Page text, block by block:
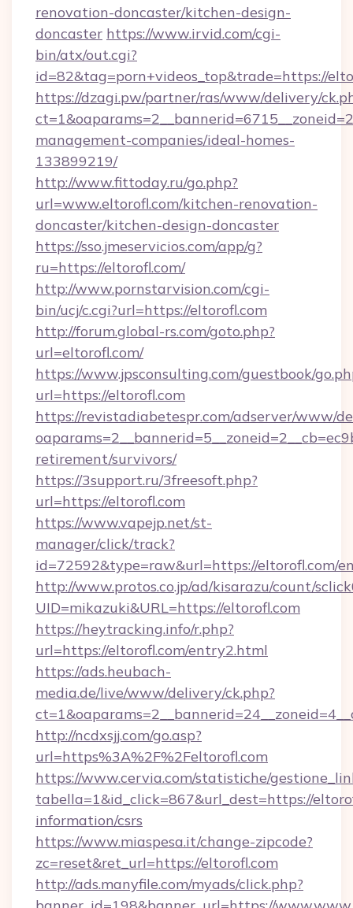
renovation-doncaster/kitchen-design-
doncaster https://www.irvid.com/cgi-
bin/atx/out.cgi?
id=82&tag=porn+videos_top&trade=https://
https://dzagi.pw/partner/ras/www/delivery/
management-companies/ideal-homes-
133899219/
http://www.fittoday.ru/go.php?
url=www.eltorofl.com/kitchen-renovation-
doncaster/kitchen-design-doncaster
https://sso.jmeservicios.com/app/g?
ru=https://eltorofl.com/
http://www.pornstarvision.com/cgi-
bin/ucj/c.cgi?url=https://eltorofl.com
http://forum.global-rs.com/goto.php?
url=eltorofl.com/
https://www.jpsconsulting.com/guestbook/
url=https://eltorofl.com
https://revistadiabetespr.com/adserver/www/
retirement/survivors/
https://3support.ru/3freesoft.php?
url=https://eltorofl.com
https://www.vapejp.net/st-
manager/click/track?
id=72592&type=raw&url=https://eltorofl.com/
http://www.protos.co.jp/ad/kisarazu/count/
UID=mikazuki&URL=https://eltorofl.com
https://heytracking.info/r.php?
url=https://eltorofl.com/entry2.html
https://ads.heubach-
media.de/live/www/delivery/ck.php?
http://ncdxsjj.com/go.asp?
url=https%3A%2F%2Feltorofl.com
https://www.cervia.com/statistiche/
tabella=1&id_click=867&url_dest=https://
information/csrs
https://www.miaspesa.it/change-zipcode?
zc=reset&ret_url=https://eltorofl.com
http://ads.manyfile.com/myads/click.php?